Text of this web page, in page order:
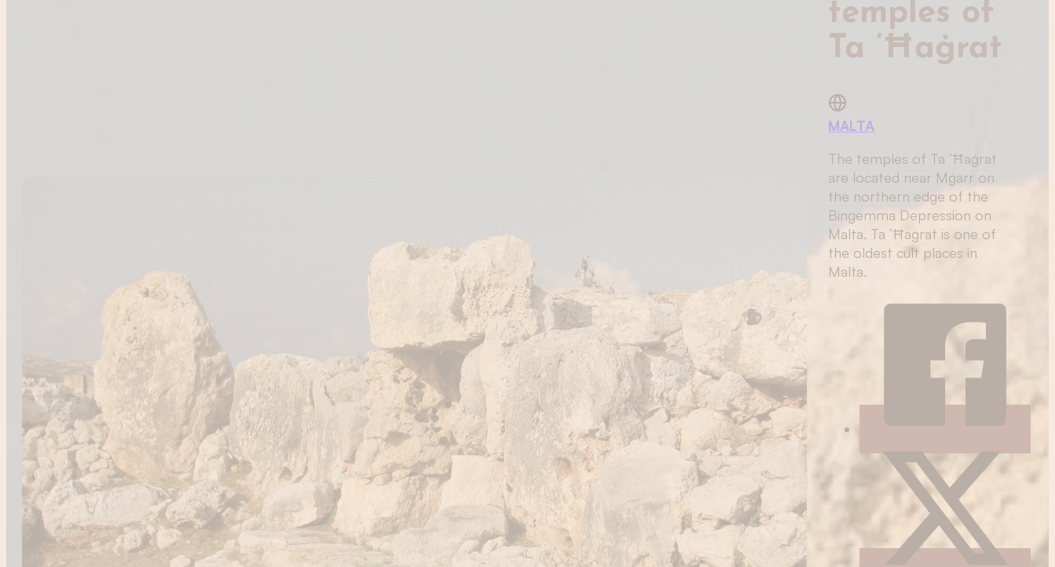
temples of
Ta ’Ħaġrat
MALTA
The temples of Ta ’Ħaġrat
are located near Mġarr on
the northern edge of the
Bingemma Depression on
Malta. Ta ’Ħaġrat is one of
the oldest cult places in
Malta.